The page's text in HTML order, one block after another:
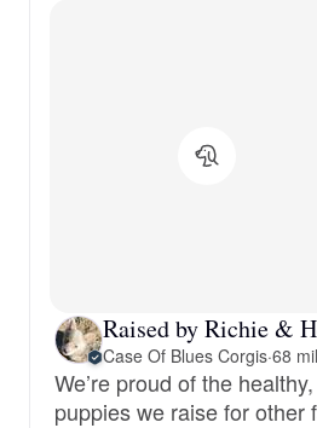
Raised by Richie &
Case Of Blues Corgis·68
We’re proud of the
puppies we raise for other